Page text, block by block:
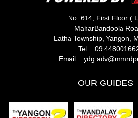
No. 614, First Floor (
MaharBandoola
Latha Township, Yangon,
Tel :: 09
Email ::
OUR GUIDES